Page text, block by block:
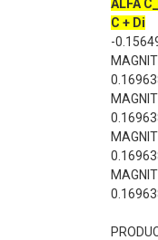
ALFA
C + Di
-